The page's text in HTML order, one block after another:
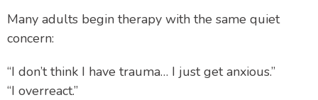
Many adults begin therapy with the same quiet
concern:
“I don’t think I have trauma… I just get anxious.”
“I overreact.”